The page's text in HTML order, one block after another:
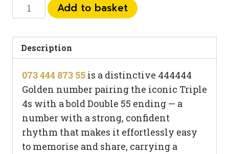
444
55
quantity
Add to basket
Description
073 444 873 55 is a distinctive 444444
Golden number pairing the iconic Triple
4s with a bold Double 55 ending — a
number with a strong, confident
rhythm that makes it effortlessly easy
to memorise and share, carrying a